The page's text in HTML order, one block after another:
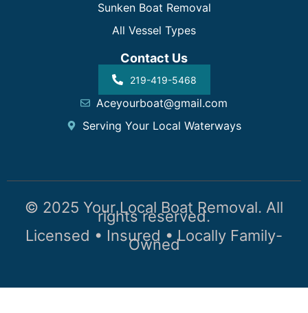
Sunken Boat Removal
All Vessel Types
Contact Us
219-419-5468
Aceyourboat@gmail.com
Serving Your Local Waterways
© 2025 Your Local Boat Removal. All
rights reserved.
Licensed • Insured • Locally Family-
Owned